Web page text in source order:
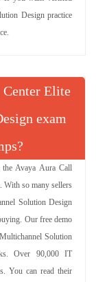
Design practice
Elite
exam
Avaya Aura Call
With so many sellers
Solution Design
Our free demo
Solution
Over 90,000 IT
You can read their